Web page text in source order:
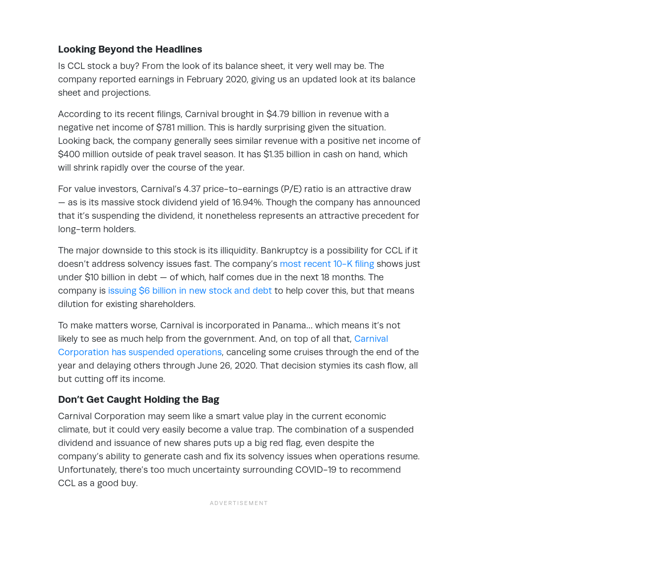
Looking Beyond the Headlines
Is CCL stock a buy? From the look of its balance sheet, it very well may be. The
company reported earnings in February 2020, giving us an updated look at its balance
sheet and projections.
According to its recent filings, Carnival brought in $4.79 billion in revenue with a
negative net income of $781 million. This is hardly surprising given the situation.
Looking back, the company generally sees similar revenue with a positive net income of
$400 million outside of peak travel season. It has $1.35 billion in cash on hand, which
will shrink rapidly over the course of the year.
For value investors, Carnival’s 4.37 price-to-earnings (P/E) ratio is an attractive draw
— as is its massive stock dividend yield of 16.94%. Though the company has announced
that it’s suspending the dividend, it nonetheless represents an attractive precedent for
long-term holders.
The major downside to this stock is its illiquidity. Bankruptcy is a possibility for CCL if it
doesn’t address solvency issues fast. The company’s most recent 10-K filing shows just
under $10 billion in debt — of which, half comes due in the next 18 months. The
company is issuing $6 billion in new stock and debt to help cover this, but that means
dilution for existing shareholders.
To make matters worse, Carnival is incorporated in Panama… which means it’s not
likely to see as much help from the government. And, on top of all that, Carnival
Corporation has suspended operations, canceling some cruises through the end of the
year and delaying others through June 26, 2020. That decision stymies its cash flow, all
but cutting off its income.
Don’t Get Caught Holding the Bag
Carnival Corporation may seem like a smart value play in the current economic
climate, but it could very easily become a value trap. The combination of a suspended
dividend and issuance of new shares puts up a big red flag, even despite the
company’s ability to generate cash and fix its solvency issues when operations resume.
Unfortunately, there’s too much uncertainty surrounding COVID-19 to recommend
CCL as a good buy.